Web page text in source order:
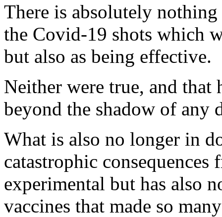
There is absolutely
the Covid-19 shots which
but also as being effective.
Neither were true, and that
beyond the shadow of any
What is also no longer in
catastrophic
experimental but has also
vaccines that made so